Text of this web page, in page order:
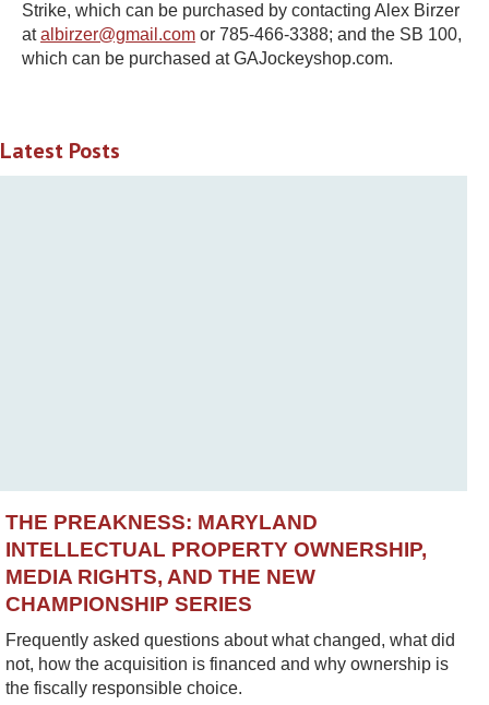
Strike, which can be purchased by contacting Alex Birzer
atalbirzer@gmail.com or 785-466-3388; and the SB 100,
which can be purchased at GAJockeyshop.com.
Latest Posts
THE PREAKNESS: MARYLAND
INTELLECTUAL PROPERTY OWNERSHIP,
MEDIA RIGHTS, AND THE NEW
CHAMPIONSHIP SERIES
Frequently asked questions about what changed, what did
not, how the acquisition is financed and why ownership is
the fiscally responsible choice.